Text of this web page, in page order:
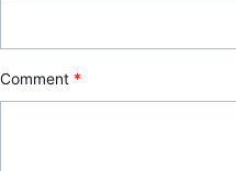
Comment *